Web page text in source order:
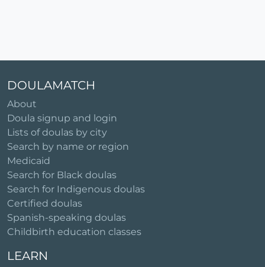
DOULAMATCH
About
Doula signup and login
Lists of doulas by city
Search by name or region
Medicaid
Search for Black doulas
Search for Indigenous doulas
Certified doulas
Spanish-speaking doulas
Childbirth education classes
LEARN